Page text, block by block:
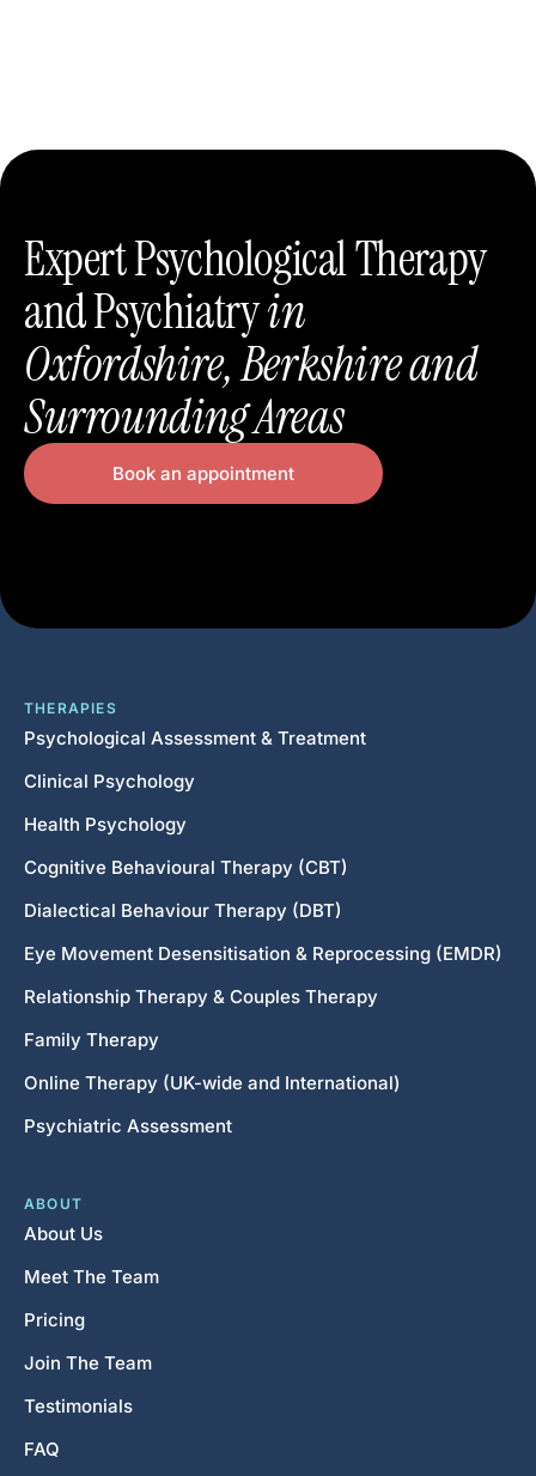
Expert Psychological Therapy
and Psychiatryin
Oxfordshire, Berkshire and
Surrounding Areas
Book an appointment
THERAPIES
Psychological Assessment & Treatment
Clinical Psychology
Health Psychology
Cognitive Behavioural Therapy (CBT)
Dialectical Behaviour Therapy (DBT)
Eye Movement Desensitisation & Reprocessing (EMDR)
Relationship Therapy & Couples Therapy
Family Therapy
Online Therapy (UK-wide and International)
Psychiatric Assessment
ABOUT
About Us
Meet The Team
Pricing
Join The Team
Testimonials
FAQ